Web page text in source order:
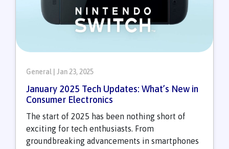
General | Jan 23, 2025
January 2025 Tech Updates: What’s New in
Consumer Electronics
The start of 2025 has been nothing short of
exciting for tech enthusiasts. From
groundbreaking advancements in smartphones